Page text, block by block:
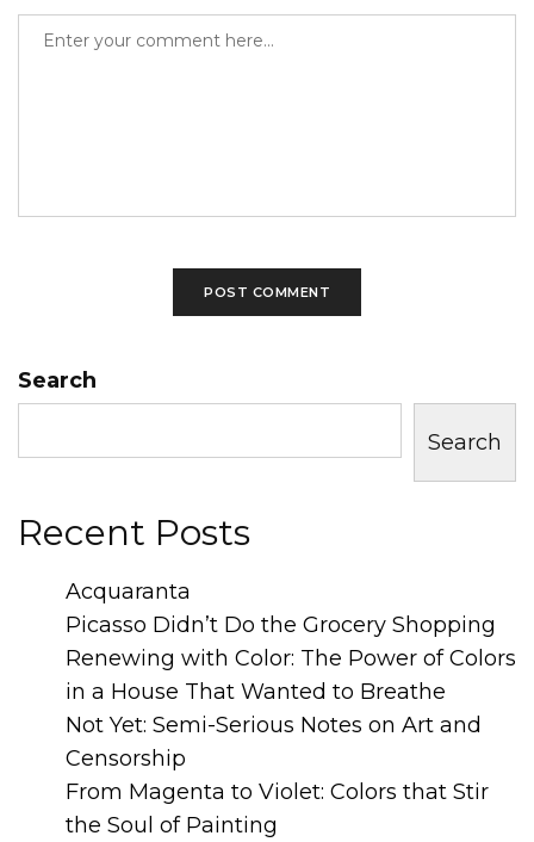
Search
Search
Recent Posts
Acquaranta
Picasso Didn’t Do the Grocery Shopping
Renewing with Color: The Power of Colors
in a House That Wanted to Breathe
Not Yet: Semi-Serious Notes on Art and
Censorship
From Magenta to Violet: Colors that Stir
the Soul of Painting